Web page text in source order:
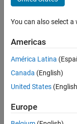
Product
Security
Apply Now
37273-
You can also select
Americas
América Latina
Canada (English)
United States
Europe